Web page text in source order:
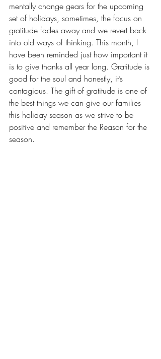
mentally change gears for the upcoming
set of holidays, sometimes, the focus on
gratitude fades away and we revert back
into old ways of thinking. This month, I
have been reminded just how important it
is to give thanks all year long. Gratitude is
good for the soul and honestly, it’s
contagious. The gift of gratitude is one of
the best things we can give our families
this holiday season as we strive to be
positive and remember the Reason for the
season.